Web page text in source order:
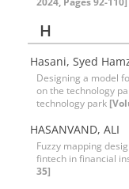
H
Hasani, Syed
Designing a model
on the technology
technology park
HASANVAND, ALI
Fuzzy mapping
fintech in financial
35]